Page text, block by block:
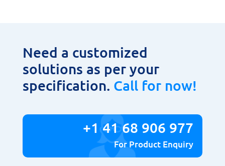
Need a customized
solutions as per your
specification. Call for now!
+1 41 68 906 977
For Product Enquiry